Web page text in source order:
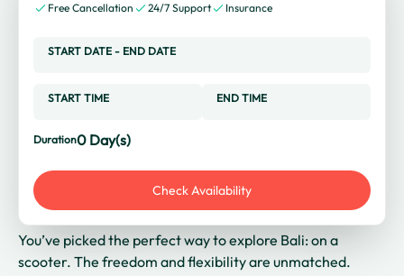
Free Cancellation 24/7 Support Insurance
START DATE - END DATE
START TIME END TIME
Duration0 Day(s)
Check Availability
You’ve picked the perfect way to explore Bali: on a
scooter. The freedom and flexibility are unmatched.